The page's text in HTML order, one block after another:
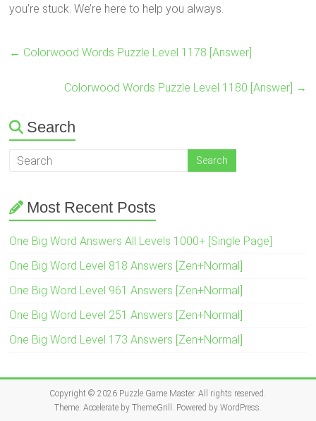
you’re stuck. We’re here to help you always.
← Colorwood Words Puzzle Level 1178 [Answer]
Colorwood Words Puzzle Level 1180 [Answer] →
Search
Most Recent Posts
One Big Word Answers All Levels 1000+ [Single Page]
One Big Word Level 818 Answers [Zen+Normal]
One Big Word Level 961 Answers [Zen+Normal]
One Big Word Level 251 Answers [Zen+Normal]
One Big Word Level 173 Answers [Zen+Normal]
Copyright © 2026 Puzzle Game Master. All rights reserved.
Theme: Accelerateby ThemeGrill. Powered by WordPress.